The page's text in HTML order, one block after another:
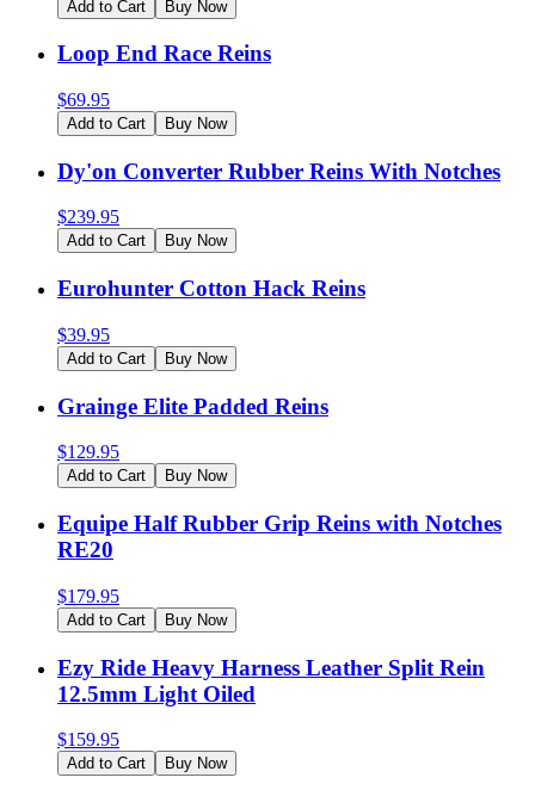
Add to Cart Buy Now
Loop End Race Reins
$69.95
Add to Cart Buy Now
Dy'on Converter Rubber Reins With Notches
$239.95
Add to Cart Buy Now
Eurohunter Cotton Hack Reins
$39.95
Add to Cart Buy Now
Grainge Elite Padded Reins
$129.95
Add to Cart Buy Now
Equipe Half Rubber Grip Reins with Notches
RE20
$179.95
Add to Cart Buy Now
Ezy Ride Heavy Harness Leather Split Rein
12.5mm Light Oiled
$159.95
Add to Cart Buy Now